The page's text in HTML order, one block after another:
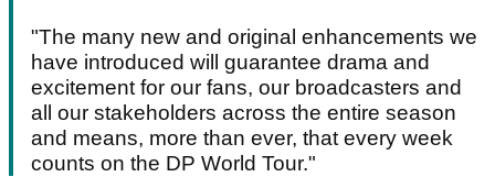
"The many new and original enhancements we
have introduced will guarantee drama and
excitement for our fans, our broadcasters and
all our stakeholders across the entire season
and means, more than ever, that every week
counts on the DP World Tour."